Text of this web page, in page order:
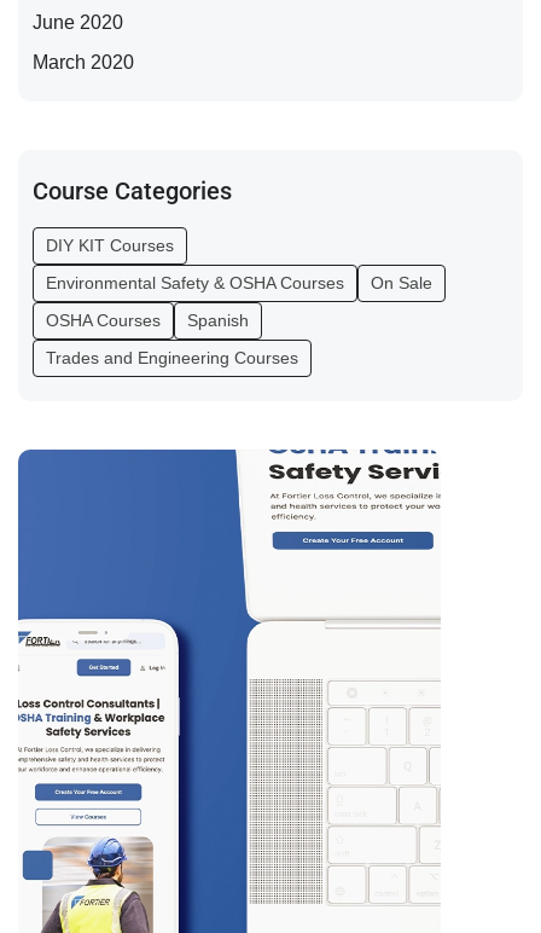
June 2020
March 2020
Course Categories
DIY KIT Courses
Environmental Safety & OSHA Courses
On Sale
OSHA Courses
Spanish
Trades and Engineering Courses